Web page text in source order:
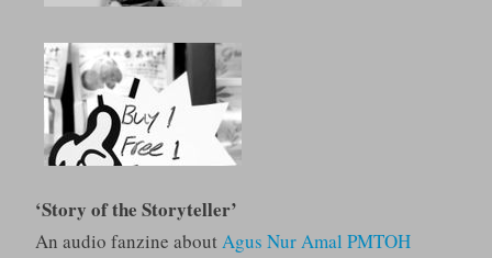
‘Story of the Storyteller’
An audio fanzine about Agus Nur Amal PMTOH